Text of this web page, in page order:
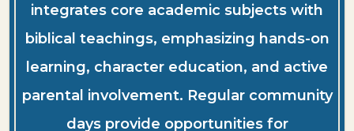
integrates core academic subjects with
biblical teachings, emphasizing hands-on
learning, character education, and active
parental involvement. Regular community
days provide opportunities for